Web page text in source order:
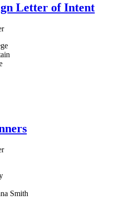
Letter of Intent
Smith